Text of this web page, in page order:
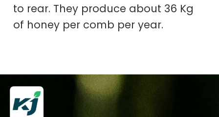
to rear. They produce about 36 Kg
of honey per comb per year.